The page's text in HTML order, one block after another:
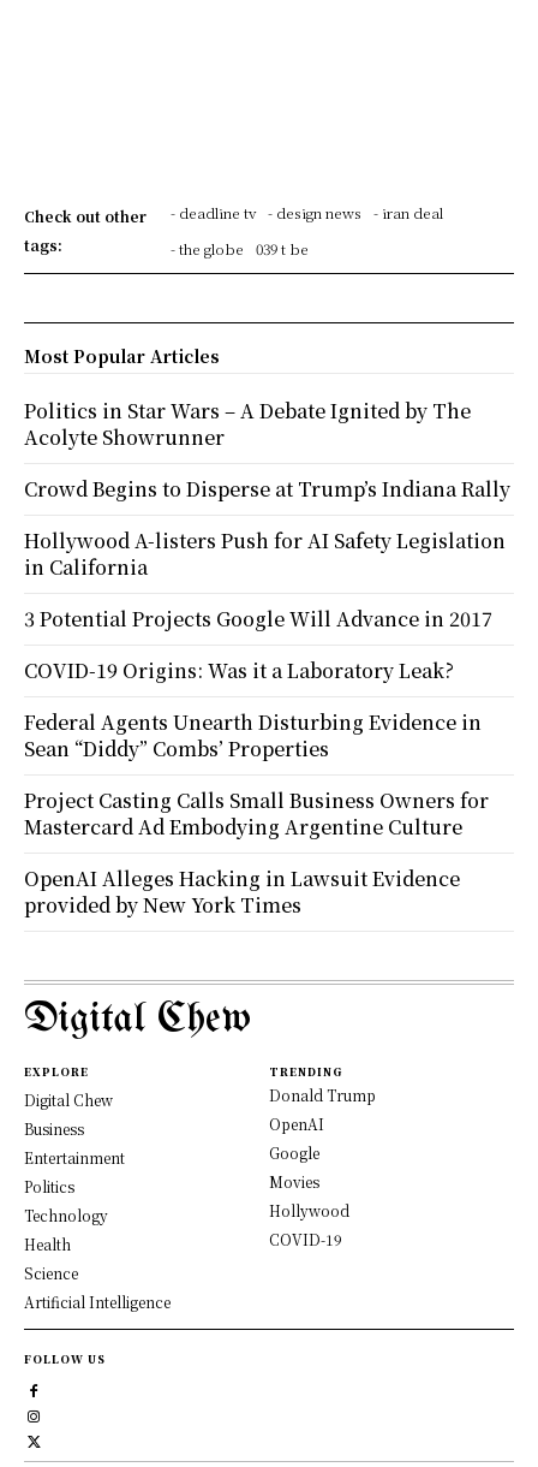
Check out other
tags:
- deadline tv - design news
- iran deal
- the globe
039 t be
Most Popular Articles
Politics in Star Wars – A Debate Ignited by The
Acolyte Showrunner
Crowd Begins to Disperse at Trump’s Indiana Rally
Hollywood A-listers Push for AI Safety Legislation
in California
3 Potential Projects Google Will Advance in 2017
COVID-19 Origins: Was it a Laboratory Leak?
Federal Agents Unearth Disturbing Evidence in
Sean “Diddy” Combs’ Properties
Project Casting Calls Small Business Owners for
Mastercard Ad Embodying Argentine Culture
OpenAI Alleges Hacking in Lawsuit Evidence
provided by New York Times
Digital Chew
EXPLORE
Digital Chew
Business
Entertainment
Politics
Technology
Health
Science
Artificial Intelligence
TRENDING
Donald Trump
OpenAI
Google
Movies
Hollywood
COVID-19
FOLLOW US